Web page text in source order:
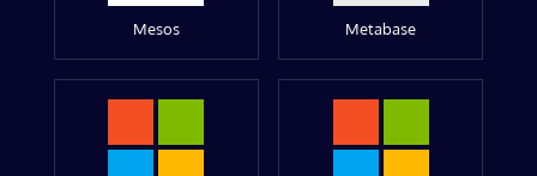
Mesos Metabase